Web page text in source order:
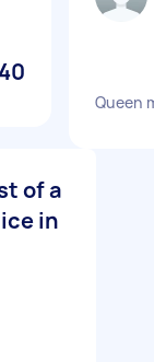
Queen
of a
in